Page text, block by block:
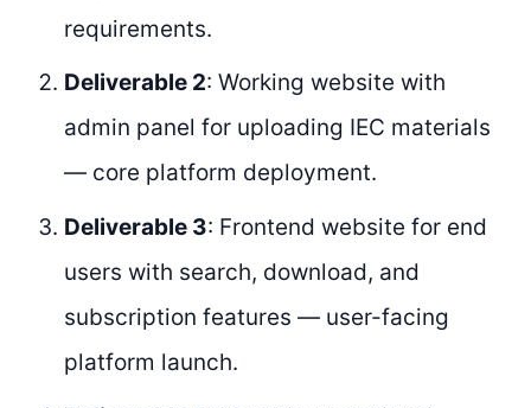
requirements.
Deliverable 2: Working website with
admin panel for uploading IEC materials
— core platform deployment.
Deliverable 3: Frontend website for end
users with search, download, and
subscription features — user-facing
platform launch.